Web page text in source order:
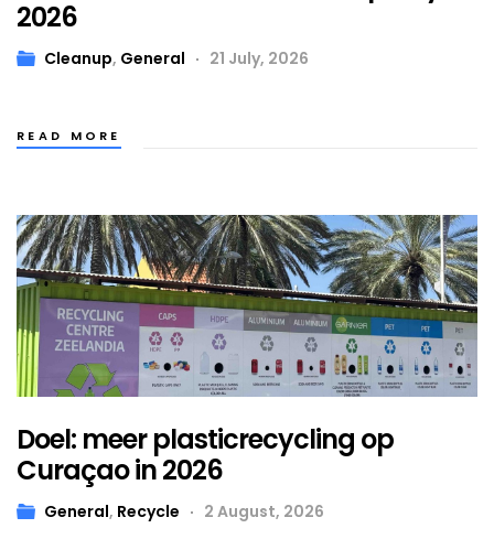
2026
Cleanup, General 21 July, 2026
READ MORE
Doel: meer plasticrecycling op
Curaçao in 2026
General, Recycle 2 August, 2026